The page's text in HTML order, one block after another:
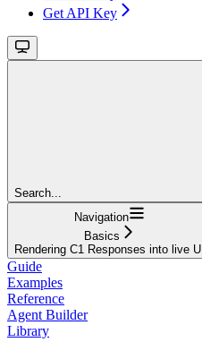
Get API Key
Search...
Navigation
Basics
Rendering C1 Responses into live UI
Guide
Examples
Reference
Agent Builder
Library